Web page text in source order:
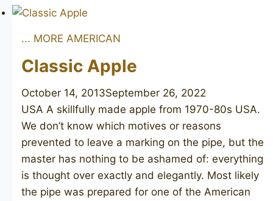
Lovat
... MORE AMERICAN
Classic Apple
October 14, 2013September 26, 2022
USA A skillfully made apple from 1970-80s USA.
We don’t know which motives or reasons
prevented to leave a marking on the pipe, but the
master has nothing to be ashamed of: everything
is thought over exactly and elegantly. Most likely
the pipe was prepared for one of the American